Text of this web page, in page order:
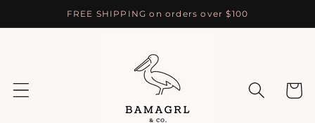
Skip to
content
FREE SHIPPING on orders over $100
Cart